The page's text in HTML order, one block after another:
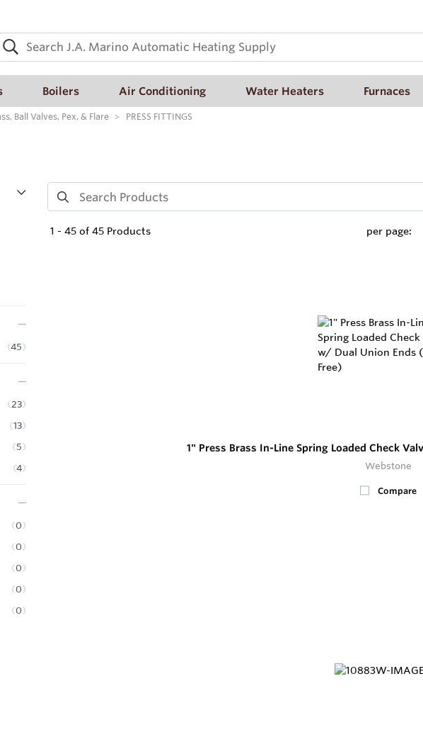
Boilers Air Conditioning Water Heaters Furnaces
Ball Valves, Pex, & Flare PRESS FITTINGS
(45)
(23)
(13)
(5)
(4)
(0)
(0)
(0)
(0)
(0)
1 - 45 of 45 Products per page:
1" Press Brass In-Line Spring Loaded Check
Webstone
Compare